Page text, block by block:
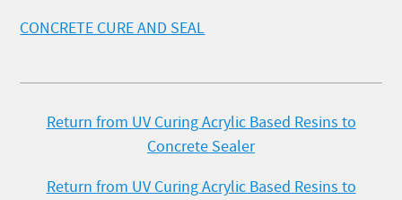
CONCRETE CURE AND SEAL
Return from UV Curing Acrylic Based Resins to
Concrete Sealer
Return from UV Curing Acrylic Based Resins to